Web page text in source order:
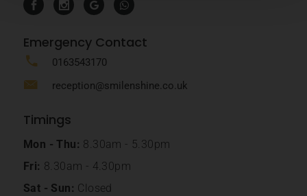
Emergency Contact
0163543170
reception@smilenshine.co.uk
Timings
Mon - Thu: 8.30am - 5.30pm
Fri: 8.30am - 4.30pm
Sat - Sun: Closed